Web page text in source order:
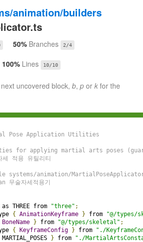
animation/builders
50% Branches 2/4
100% Lines 10/10
uncovered block, b, p or k for the
Pose Application Utilities
for applying martial arts poses
적용 유틸리티
systems/animation/
무술자세적용기
as THREE from "three" ;
{ AnimationKeyframe } from
"@/types/
BoneName } from "@/types/skeletal" ;
{ KeyframeConfig } from
"./
MARTIAL_POSES } from "./